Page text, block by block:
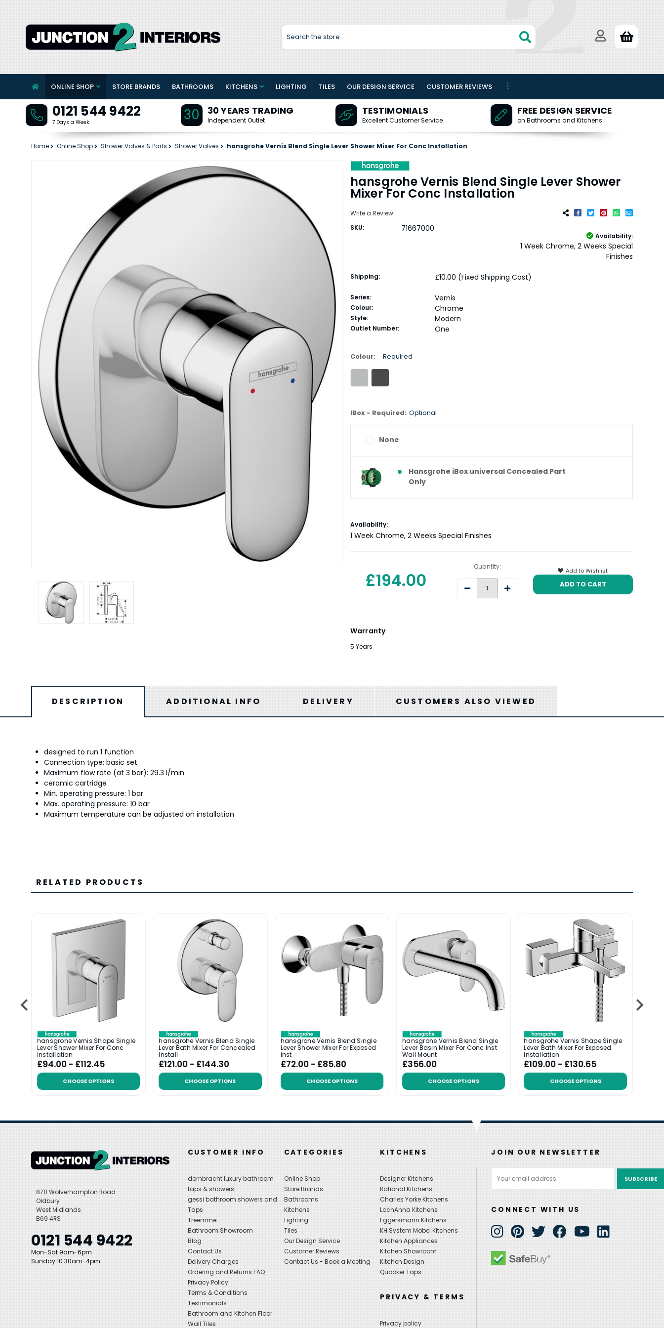
Search
ONLINE SHOP STORE BRANDS BATHROOMS KITCHENS LIGHTING TILES OUR DESIGN SERVICE CUSTOMER REVIEWS
0121 544 9422
7 Days a Week 30 30 YEARS TRADING
Independent Outlet
TESTIMONIALS
Excellent Customer Service
FREE DESIGN SERVICE
on Bathrooms and Kitchens
Home Online Shop Shower Valves & Parts Shower Valves hansgrohe Vernis Blend Single Lever Shower Mixer For Conc Installation
hansgrohe Vernis Blend Single Lever Shower
Mixer For Conc Installation
Write a Review
SKU:
71667000
Availability:
1 Week Chrome, 2 Weeks Special
Finishes
Shipping: £10.00 (Fixed Shipping Cost)
Series: Vernis
Colour: Chrome
Style: Modern
Outlet Number: One
Colour: Required
IBox - Required: Optional
None
Hansgrohe iBox universal Concealed Part
Only
Current
Stock:
Availability:
1 Week Chrome, 2 Weeks Special Finishes
£194.00
Quantity:
Decrease
Quantity:
Increase
Quantity:
Add to Wishlist
Warranty
5 Years
DESCRIPTION ADDITIONAL INFO DELIVERY CUSTOMERS ALSO VIEWED
designed to run 1 function
Connection type: basic set
Maximum flow rate (at 3 bar): 29.3 l/min
ceramic cartridge
Min. operating pressure: 1 bar
Max. operating pressure: 10 bar
Maximum temperature can be adjusted on installation
RELATED PRODUCTS
hansgrohe Vernis Shape Single
Lever Shower Mixer For Conc
Installation
£94.00 - £112.45
CHOOSE OPTIONS
hansgrohe Vernis Blend Single
Lever Bath Mixer For Concealed
Install
£121.00 - £144.30
CHOOSE OPTIONS
hansgrohe Vernis Blend Single
Lever Shower Mixer For Exposed
Inst
£72.00 - £85.80
CHOOSE OPTIONS
hansgrohe Vernis Blend Single
Lever Basin Mixer For Conc Inst
Wall Mount
£356.00
CHOOSE OPTIONS
hansgrohe Vernis Shape Single
Lever Bath Mixer For Exposed
Installation
£109.00 - £130.65
CHOOSE OPTIONS
870 Wolverhampton Road
Oldbury
West Midlands
B69 4RS
0121 544 9422
Mon-Sat 9am-6pm
Sunday 10:30am-4pm
CUSTOMER INFO
dornbracht luxury bathroom
taps & showers
gessi bathroom showers and
Taps
Treemme
Bathroom Showroom
Blog
Contact Us
Delivery Charges
Ordering and Returns FAQ
Privacy Policy
Terms & Conditions
Testimonials
Bathroom and Kitchen Floor
Wall Tiles
CATEGORIES
Online Shop
Store Brands
Bathrooms
Kitchens
Lighting
Tiles
Our Design Service
Customer Reviews
Contact Us - Book a Meeting
KITCHENS
Designer Kitchens
Rational Kitchens
Charles Yorke Kitchens
LochAnna Kitchens
Eggersmann Kitchens
KH System Mobel Kitchens
Kitchen Appliances
Kitchen Showroom
Kitchen Design
Quooker Taps
PRIVACY & TERMS
Privacy policy
JOIN OUR NEWSLETTER
Address
CONNECT WITH US